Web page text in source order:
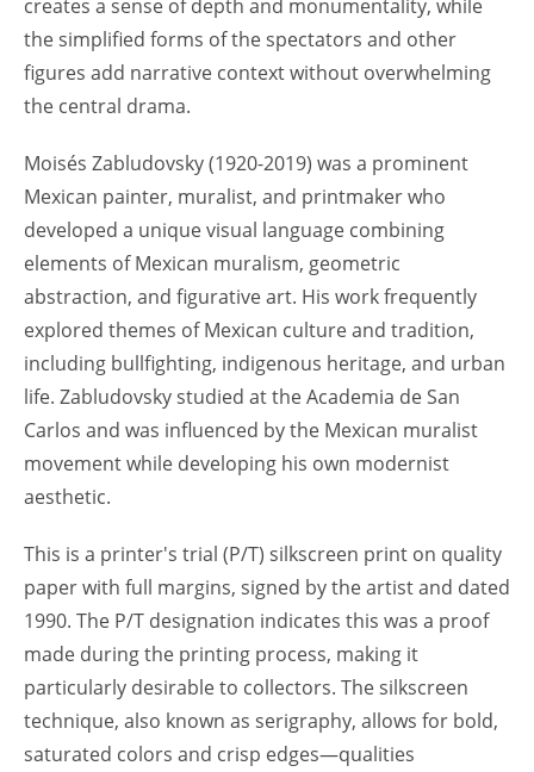
creates a sense of depth and monumentality, while
the simplified forms of the spectators and other
figures add narrative context without overwhelming
the central drama.
Moisés Zabludovsky (1920-2019) was a prominent
Mexican painter, muralist, and printmaker who
developed a unique visual language combining
elements of Mexican muralism, geometric
abstraction, and figurative art. His work frequently
explored themes of Mexican culture and tradition,
including bullfighting, indigenous heritage, and urban
life. Zabludovsky studied at the Academia de San
Carlos and was influenced by the Mexican muralist
movement while developing his own modernist
aesthetic.
This is a printer's trial (P/T) silkscreen print on quality
paper with full margins, signed by the artist and dated
1990. The P/T designation indicates this was a proof
made during the printing process, making it
particularly desirable to collectors. The silkscreen
technique, also known as serigraphy, allows for bold,
saturated colors and crisp edges—qualities